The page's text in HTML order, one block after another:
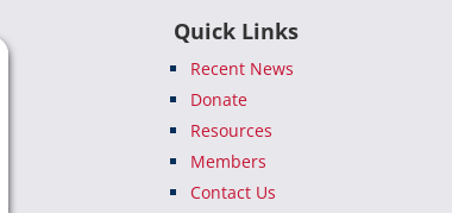
Quick Links
Recent News
Donate
Resources
Members
Contact Us